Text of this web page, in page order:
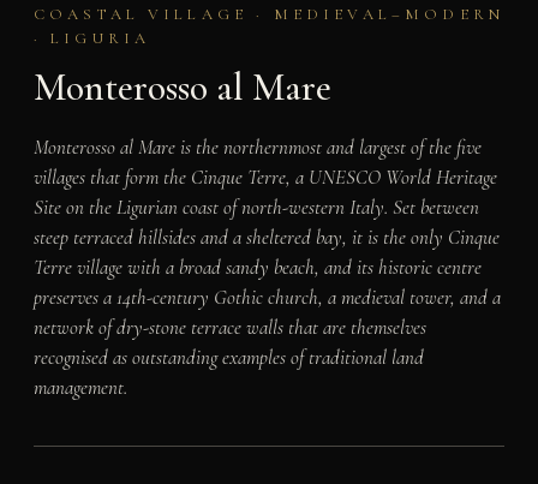
COASTAL VILLAGE · MEDIEVAL–MODERN
· LIGURIA
Monterosso al Mare
Monterosso al Mare is the northernmost and largest of the five
villages that form the Cinque Terre, a UNESCO World Heritage
Site on the Ligurian coast of north-western Italy. Set between
steep terraced hillsides and a sheltered bay, it is the only Cinque
Terre village with a broad sandy beach, and its historic centre
preserves a 14th-century Gothic church, a medieval tower, and a
network of dry-stone terrace walls that are themselves
recognised as outstanding examples of traditional land
management.